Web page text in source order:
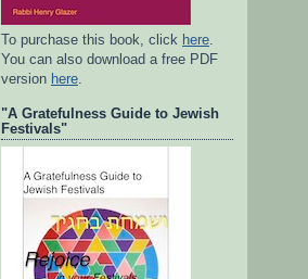
To purchase this book, click here.
You can also download a free PDF
version here.
"A Gratefulness Guide to Jewish
Festivals"